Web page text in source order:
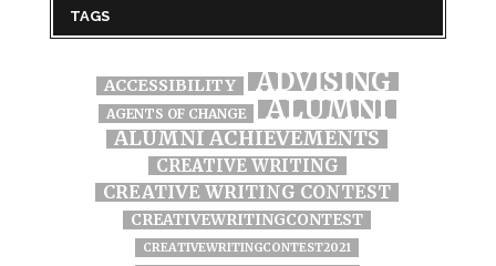
TAGS
ACCESSIBILITY ADVISING
AGENTS OF CHANGE ALUMNI
ALUMNI ACHIEVEMENTS
CREATIVE WRITING
CREATIVE WRITING CONTEST
CREATIVEWRITINGCONTEST
CREATIVEWRITINGCONTEST2021